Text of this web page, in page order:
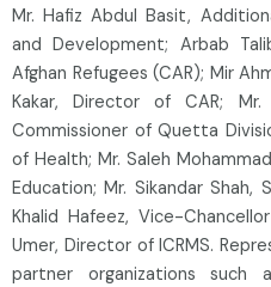
Mr. Hafiz Abdul Basit,
and Development; Arbab
Afghan Refugees (CAR); Mir
Kakar, Director of CAR; Mr.
Commissioner of Quetta
of Health; Mr. Saleh
Education; Mr. Sikandar Shah,
Khalid Hafeez, Vice-
Umer, Director of ICRMS.
partner organizations such